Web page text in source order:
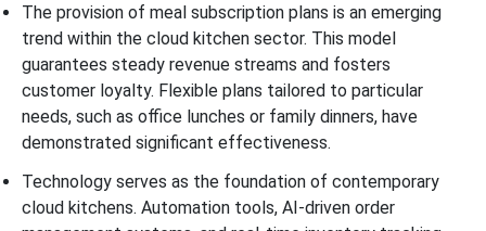
The provision of meal subscription plans is an emerging
trend within the cloud kitchen sector. This model
guarantees steady revenue streams and fosters
customer loyalty. Flexible plans tailored to particular
needs, such as office lunches or family dinners, have
demonstrated significant effectiveness.
Technology serves as the foundation of contemporary
cloud kitchens. Automation tools, AI-driven order